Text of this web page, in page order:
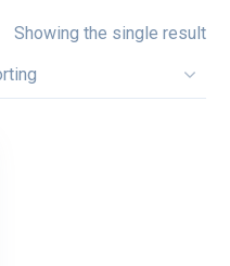
Showing the single result